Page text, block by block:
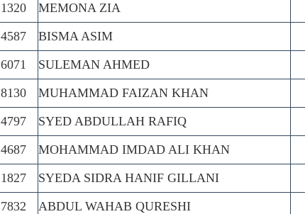
1320 MEMONA ZIA
4587 BISMA ASIM
6071 SULEMAN AHMED
8130 MUHAMMAD FAIZAN KHAN
4797 SYED ABDULLAH RAFIQ
4687 MOHAMMAD IMDAD ALI KHAN
1827 SYEDA SIDRA HANIF GILLANI
7832 ABDUL WAHAB QURESHI